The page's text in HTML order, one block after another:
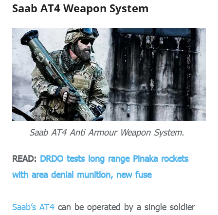
Saab AT4 Weapon System
Saab AT4 Anti Armour Weapon System.
READ: DRDO tests long range Pinaka rockets
with area denial munition, new fuse
Saab’s AT4 can be operated by a single soldier